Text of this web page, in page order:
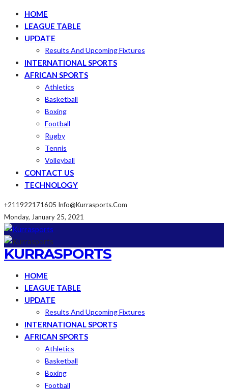
HOME
LEAGUE TABLE
UPDATE
Results And Upcoming Fixtures
INTERNATIONAL SPORTS
AFRICAN SPORTS
Athletics
Basketball
Boxing
Football
Rugby
Tennis
Volleyball
CONTACT US
TECHNOLOGY
+211922171605 Info@kurrasports.com
Monday, January 25, 2021
KURRASPORTS
HOME
LEAGUE TABLE
UPDATE
Results And Upcoming Fixtures
INTERNATIONAL SPORTS
AFRICAN SPORTS
Athletics
Basketball
Boxing
Football